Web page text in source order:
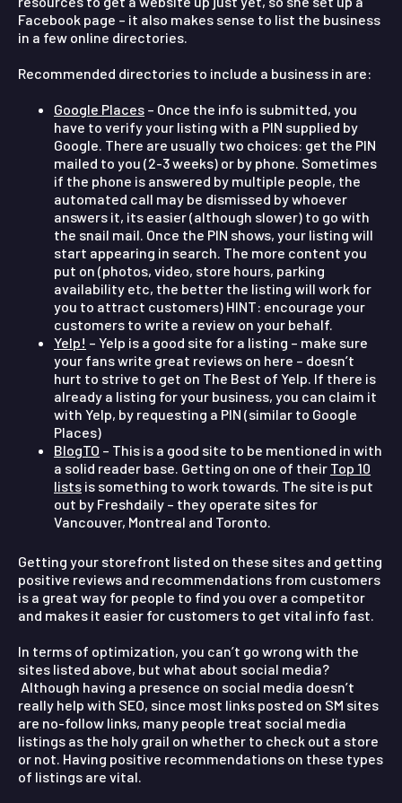
Facebook page – it also makes sense to list the business
in a few online directories.
Recommended directories to include a business in are:
Google Places – Once the info is submitted, you
have to verify your listing with a PIN supplied by
Google. There are usually two choices: get the PIN
mailed to you (2-3 weeks) or by phone. Sometimes
if the phone is answered by multiple people, the
automated call may be dismissed by whoever
answers it, its easier (although slower) to go with
the snail mail. Once the PIN shows, your listing will
start appearing in search. The more content you
put on (photos, video, store hours, parking
availability etc, the better the listing will work for
you to attract customers) HINT: encourage your
customers to write a review on your behalf.
Yelp! – Yelp is a good site for a listing – make sure
your fans write great reviews on here – doesn’t
hurt to strive to get on The Best of Yelp. If there is
already a listing for your business, you can claim it
with Yelp, by requesting a PIN (similar to Google
Places)
BlogTO – This is a good site to be mentioned in with
a solid reader base. Getting on one of their Top 10
lists is something to work towards. The site is put
out by Freshdaily – they operate sites for
Vancouver, Montreal and Toronto.
Getting your storefront listed on these sites and getting
positive reviews and recommendations from customers
is a great way for people to find you over a competitor
and makes it easier for customers to get vital info fast.
In terms of optimization, you can’t go wrong with the
sites listed above, but what about social media?
Although having a presence on social media doesn’t
really help with SEO, since most links posted on SM sites
are no-follow links, many people treat social media
listings as the holy grail on whether to check out a store
or not. Having positive recommendations on these types
of listings are vital.